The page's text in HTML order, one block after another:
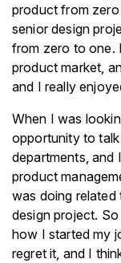
product from
senior design
from zero to one.
product market,
and I really
When I was
opportunity to
departments, and
product
was doing
design project. So
how I started my
regret it, and I